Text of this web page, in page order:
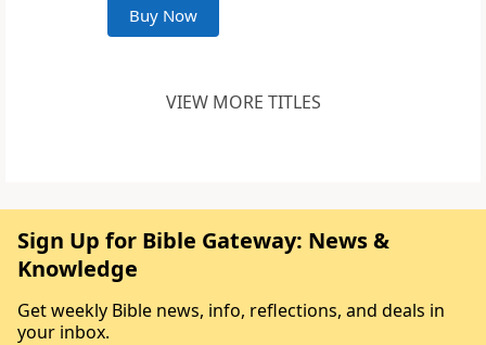
Buy Now
VIEW MORE TITLES
Sign Up for Bible Gateway: News &
Knowledge
Get weekly Bible news, info, reflections, and deals in
your inbox.